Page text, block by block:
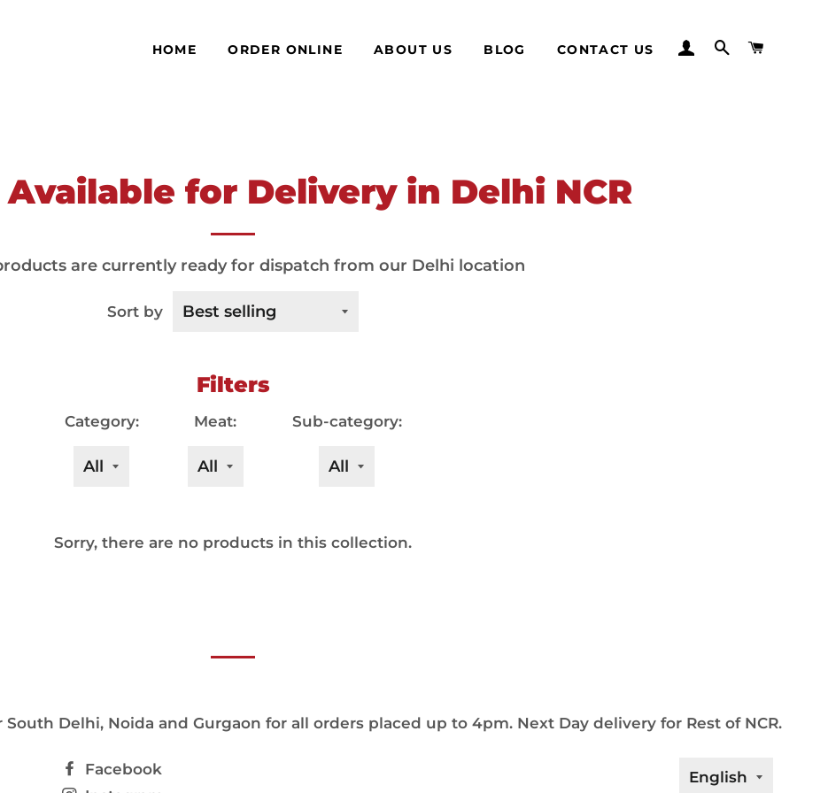
HOME ORDER ONLINE ABOUT US BLOG CONTACT US LOG INSEARCH
for Delivery in Delhi NCR
are currently ready for dispatch from our Delhi location
Sort by
Filters
Category: Meat: Sub-category:
Sorry, there are no products in this collection.
Delhi, Noida and Gurgaon for all orders placed up to 4pm. Next Day delivery for Rest of NCR.
Facebook
English